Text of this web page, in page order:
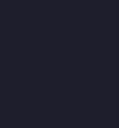
presence that
never been
was super